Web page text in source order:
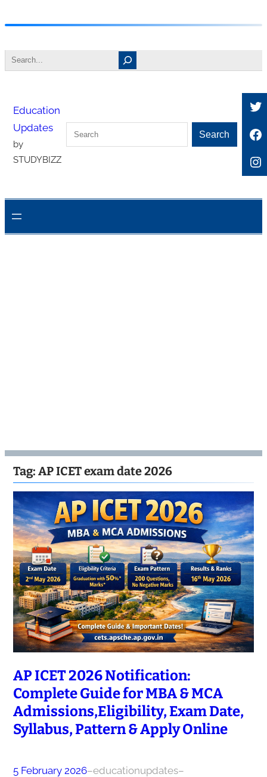
to
content
Search
Education
Updates
by
STUDYBIZZ
Search Search
Tag: AP ICET exam date 2026
AP ICET 2026 Notification:
Complete Guide for MBA & MCA
Admissions,Eligibility, Exam Date,
Syllabus, Pattern & Apply Online
5 February 2026–educationupdates–